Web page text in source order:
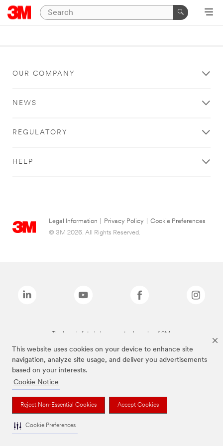
This website uses cookies on your device to enhance site
navigation, analyze site usage, and deliver you advertisements
based on your interests.
Cookie Notice
Reject Non-Essential Cookies Accept Cookies
Cookie Preferences
OUR COMPANY
NEWS
REGULATORY
HELP
Legal Information Privacy Policy
Cookie Preferences
© 3M 2026. All Rights Reserved.
The brands listed above are trademarks of 3M.